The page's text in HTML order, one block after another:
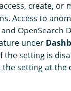
create,
Access to
OpenSearch
under
the setting is
the setting at the